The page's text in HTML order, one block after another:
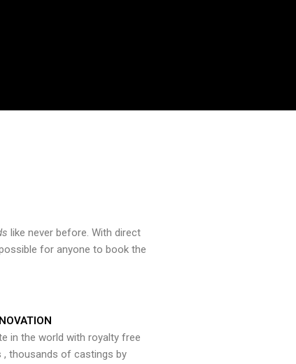
like never before. With direct
for anyone to book the
in the world with royalty free
, thousands of castings by